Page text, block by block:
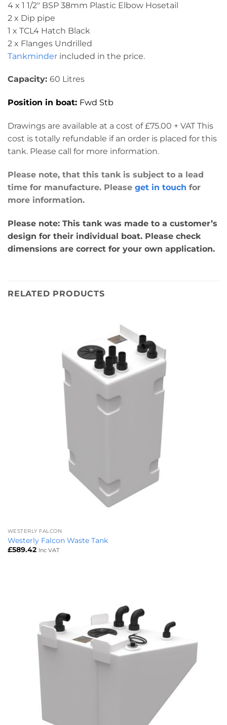
4 x 1 1/2″ BSP 38mm Plastic Elbow Hosetail
2 x Dip pipe
1 x TCL4 Hatch Black
2 x Flanges Undrilled
Tankminder included in the price.
Capacity: 60 Litres
Position in boat: Fwd Stb
Drawings are available at a cost of £75.00 + VAT This
cost is totally refundable if an order is placed for this
tank. Please call for more information.
Please note, that this tank is subject to a lead
time for manufacture. Please get in touch for
more information.
Please note: This tank was made to a customer’s
design for their individual boat. Please check
dimensions are correct for your own application.
RELATED PRODUCTS
WESTERLY FALCON
Westerly Falcon Waste Tank
£589.42 Inc VAT